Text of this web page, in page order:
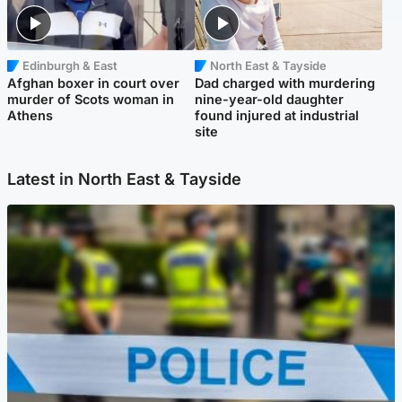
Edinburgh & East
Afghan boxer in court over
murder of Scots woman in
Athens
North East & Tayside
Dad charged with murdering
nine-year-old daughter
found injured at industrial
site
Latest in North East & Tayside